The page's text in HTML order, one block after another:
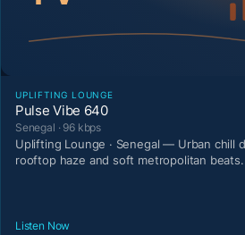
UPLIFTING LOUNGE
Pulse Vibe 640
Senegal · 96 kbps
Uplifting Lounge · Senegal — Urban chill
rooftop haze and soft metropolitan beats.
Listen Now